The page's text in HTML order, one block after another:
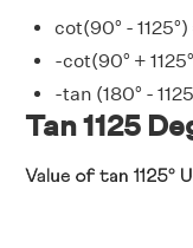
cot(90° -
-cot(90° +
-tan (180° -
Tan 1125